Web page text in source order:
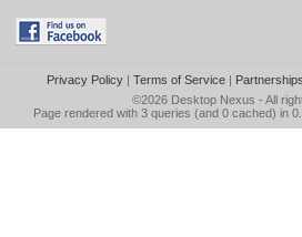
Privacy Policy| Terms of Service| Partnerships
©2026 Desktop Nexus - All
Page rendered with 3 queries (and 0 cached) in